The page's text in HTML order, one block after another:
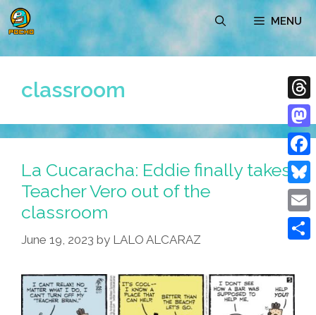
Skip
to
content
MENU
classroom
La Cucaracha: Eddie finally takes
Teacher Vero out of the
classroom
June 19, 2023 by LALO ALCARAZ